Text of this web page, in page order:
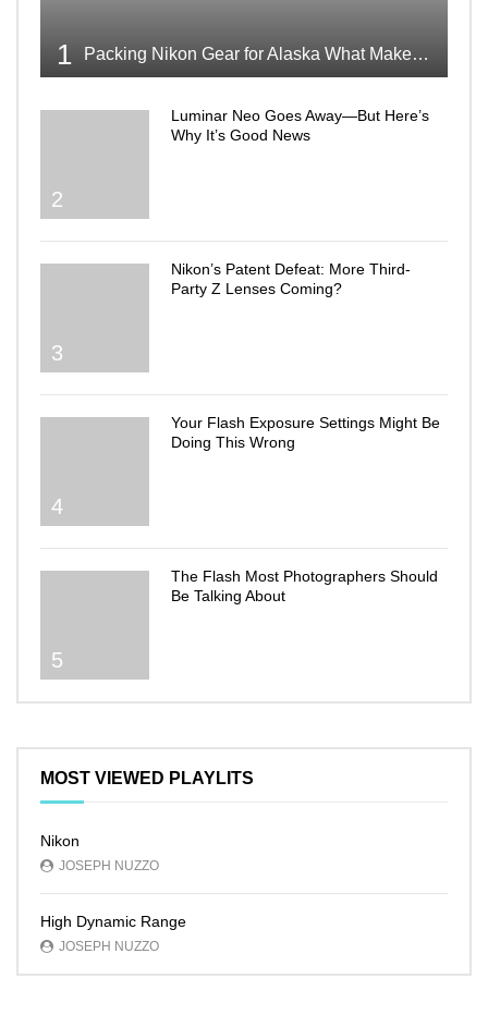
1 Packing Nikon Gear for Alaska What Makes the Cut
2
Luminar Neo Goes Away—But Here’s
Why It’s Good News
3
Nikon’s Patent Defeat: More Third-
Party Z Lenses Coming?
4
Your Flash Exposure Settings Might Be
Doing This Wrong
5
The Flash Most Photographers Should
Be Talking About
MOST VIEWED PLAYLITS
Nikon
JOSEPH NUZZO
High Dynamic Range
JOSEPH NUZZO